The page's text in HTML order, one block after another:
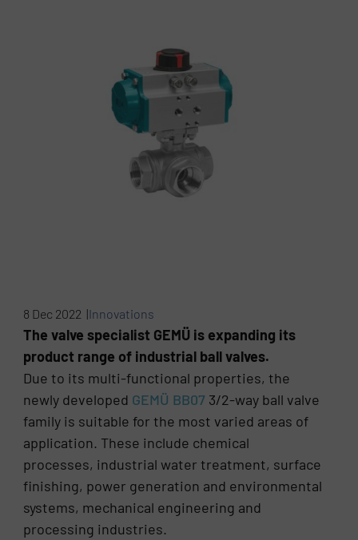
8 Dec 2022 |Innovations
The valve specialist GEMÜ is expanding its
product range of industrial ball valves.
Due to its multi-functional properties, the
newly developed GEMÜ BB07 3/2-way ball valve
family is suitable for the most varied areas of
application. These include chemical
processes, industrial water treatment, surface
finishing, power generation and environmental
systems, mechanical engineering and
processing industries.